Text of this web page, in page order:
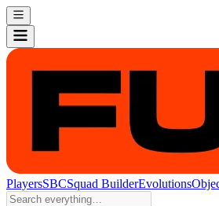
PlayersSBCSquad BuilderEvolutions